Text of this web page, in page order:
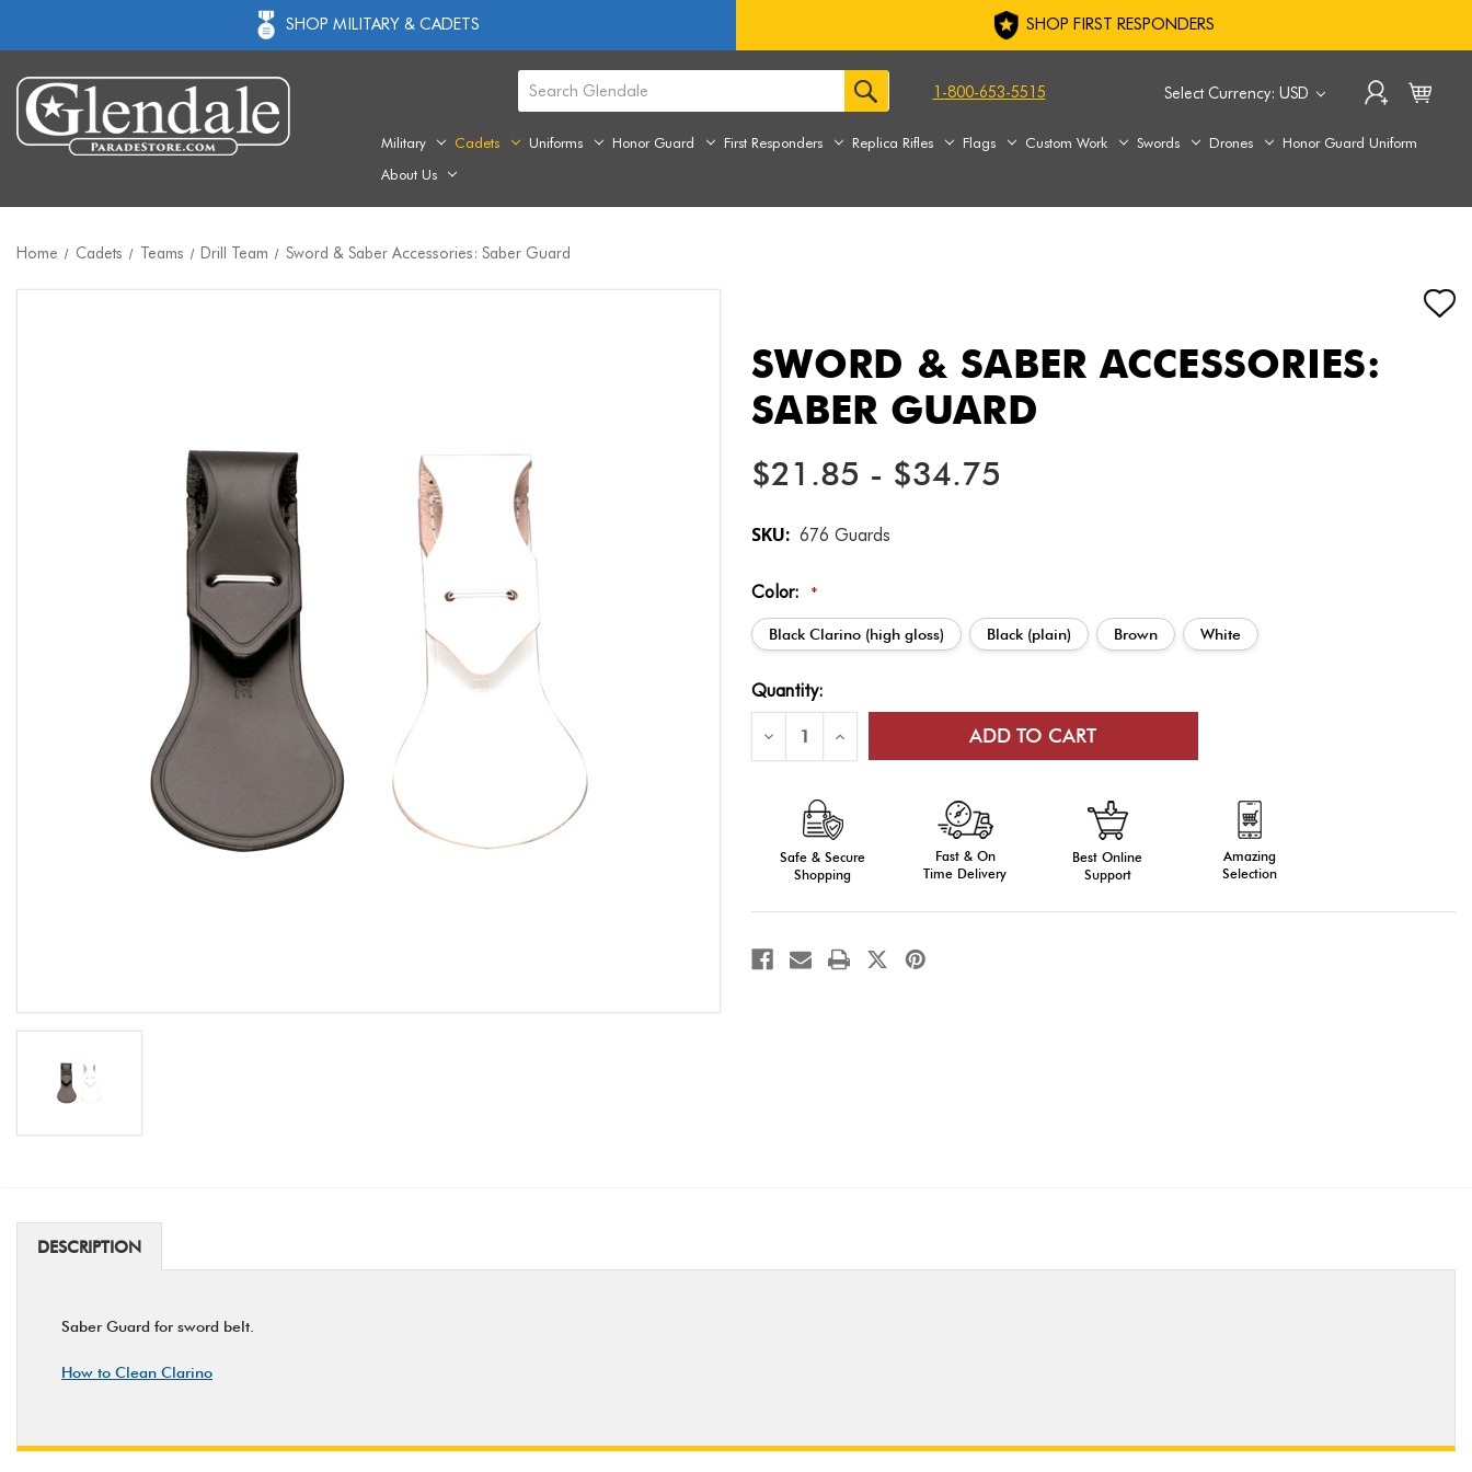
SHOP MILITARY & CADETS SHOP FIRST RESPONDERS
Select Currency: USD
1-800-653-5515
Military Cadets Uniforms Honor Guard First Responders Replica Rifles Flags Custom Work Swords Drones
Honor Guard Uniform
About Us
Home Cadets Teams Drill Team Sword & Saber Accessories: Saber Guard
SWORD & SABER ACCESSORIES:
SABER GUARD
$21.85 - $34.75
SKU: 676 Guards
Color: *
Black Clarino (high gloss) Black (plain) Brown White
Current
Quantity:
Decrease
of
Accessories:
Guard
Increase
of
Saber
Accessories:
Saber
Guard
Safe & Secure
Shopping
Fast & On
Time Delivery
Best Online
Support
Amazing
Selection
DESCRIPTION
Saber Guard for sword belt.
How to Clean Clarino